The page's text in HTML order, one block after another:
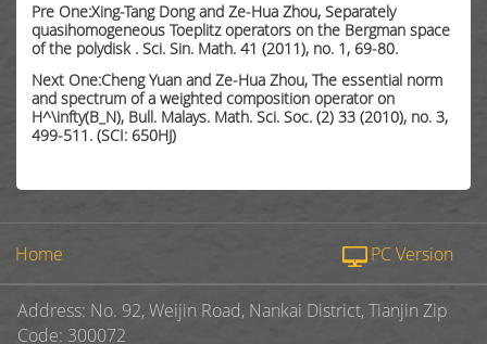
Pre One:Xing-Tang Dong and Ze-Hua Zhou, Separately
quasihomogeneous Toeplitz operators on the Bergman space
of the polydisk . Sci. Sin. Math. 41 (2011), no. 1, 69-80.
Next One:Cheng Yuan and Ze-Hua Zhou, The essential norm
and spectrum of a weighted composition operator on
H^\infty(B_N), Bull. Malays. Math. Sci. Soc. (2) 33 (2010), no. 3,
499-511. (SCI: 650HJ)
Home PC Version
Address: No. 92, Weijin Road, Nankai District, Tianjin Zip
Code: 300072